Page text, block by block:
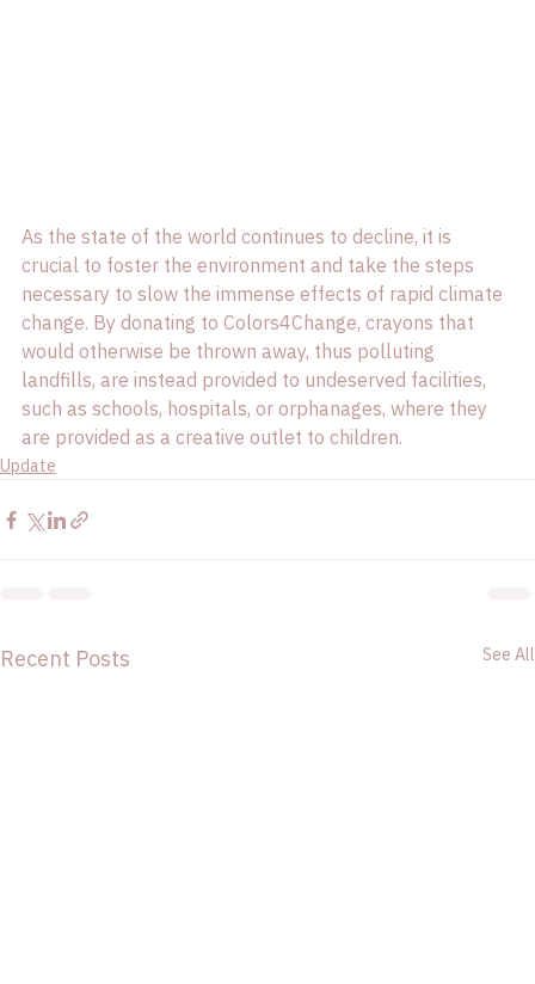
As the state of the world continues to decline, it is
crucial to foster the environment and take the steps
necessary to slow the immense effects of rapid climate
change. By donating to Colors4Change, crayons that
would otherwise be thrown away, thus polluting
landfills, are instead provided to undeserved facilities,
such as schools, hospitals, or orphanages, where they
are provided as a creative outlet to children.
Update
Recent Posts See All